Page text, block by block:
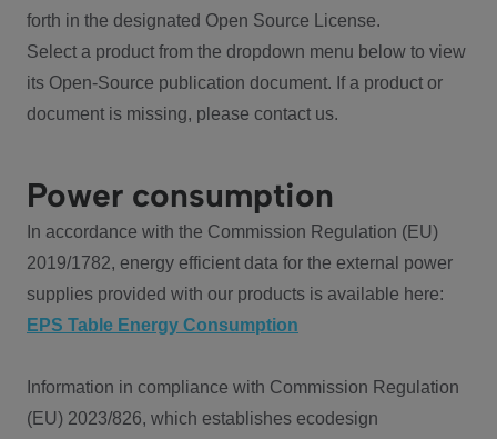
forth in the designated Open Source License.
Select a product from the dropdown menu below to view
its Open-Source publication document. If a product or
document is missing, please contact us.
Power consumption
In accordance with the Commission Regulation (EU)
2019/1782, energy efficient data for the external power
supplies provided with our products is available here:
EPS Table Energy Consumption
Information in compliance with Commission Regulation
(EU) 2023/826, which establishes ecodesign